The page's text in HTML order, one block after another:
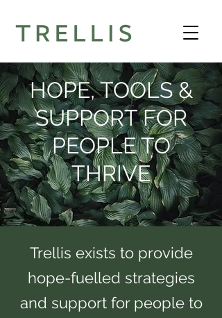
HOPE, TOOLS &
SUPPORT FOR
PEOPLE TO
THRIVE
Trellis exists to provide
hope-fuelled strategies
and support for people to